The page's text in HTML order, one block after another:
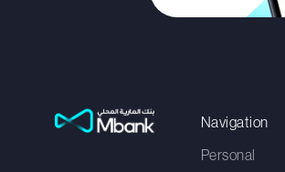
Navigation
Personal